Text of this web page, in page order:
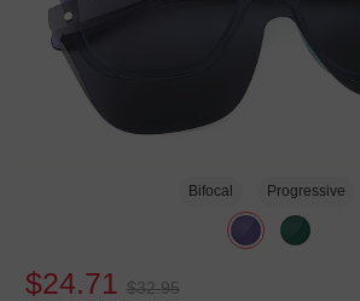
Bifocal Progressive
$24.71 $32.95